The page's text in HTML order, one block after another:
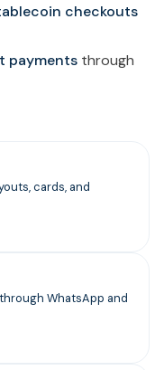
checkouts
payments through
cards, and
WhatsApp and